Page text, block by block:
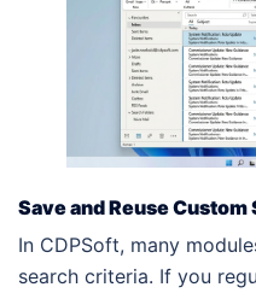
Save and Reuse
In CDPSoft, many
search criteria. If you